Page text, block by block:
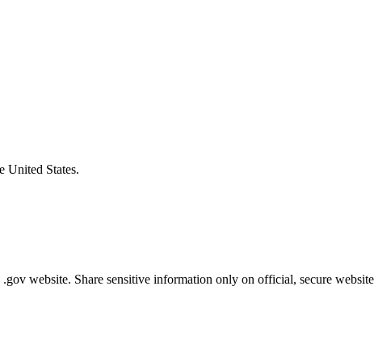
United States.
website. Share sensitive information only on official, secure